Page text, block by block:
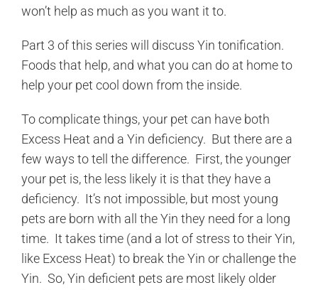
won’t help as much as you want it to.
Part 3 of this series will discuss Yin tonification.
Foods that help, and what you can do at home to
help your pet cool down from the inside.
To complicate things, your pet can have both
Excess Heat and a Yin deficiency. But there are a
few ways to tell the difference. First, the younger
your pet is, the less likely it is that they have a
deficiency. It’s not impossible, but most young
pets are born with all the Yin they need for a long
time. It takes time (and a lot of stress to their Yin,
like Excess Heat) to break the Yin or challenge the
Yin. So, Yin deficient pets are most likely older